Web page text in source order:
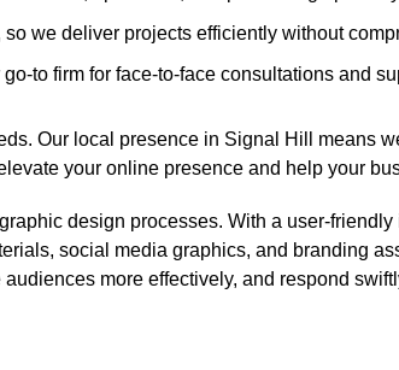
we deliver projects efficiently without
to firm for face-to-face consultations and
Our local presence in Signal Hill means
your online presence and help your
design processes. With a user-
social media graphics, and branding
more effectively, and respond